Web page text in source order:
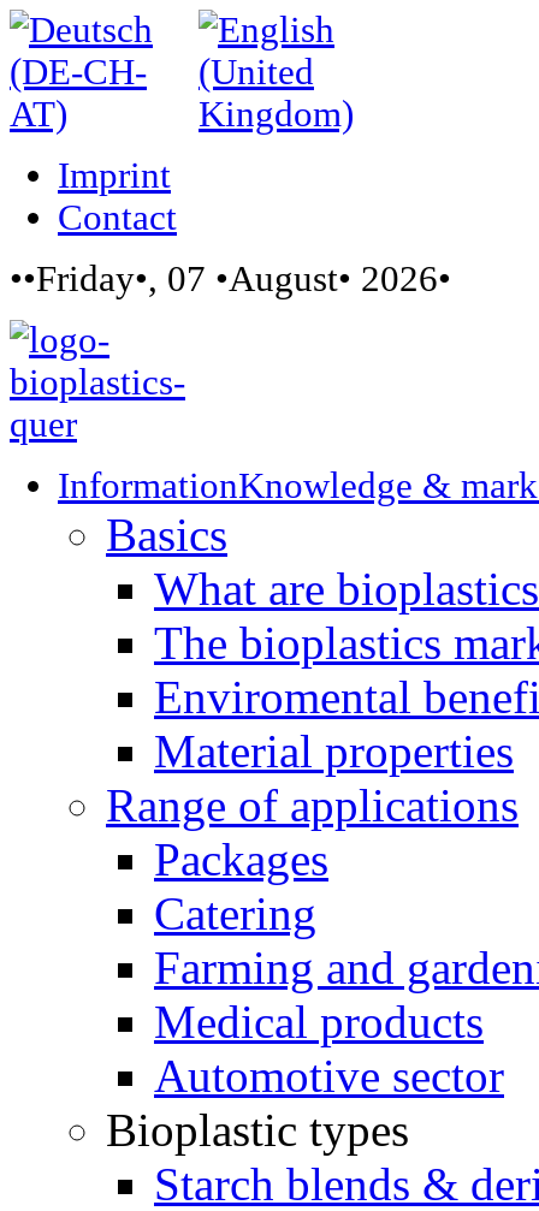
Imprint
Contact
••Friday•, 07 •August• 2026•
InformationKnowledge &
Basics
What are
The bioplastics
Enviromental
Material properties
Range of applications
Packages
Catering
Farming and
Medical products
Automotive sector
Bioplastic types
Starch blends &